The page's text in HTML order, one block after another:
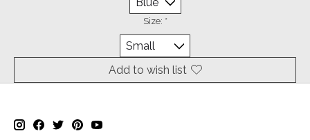
Size: *
Add to wish list